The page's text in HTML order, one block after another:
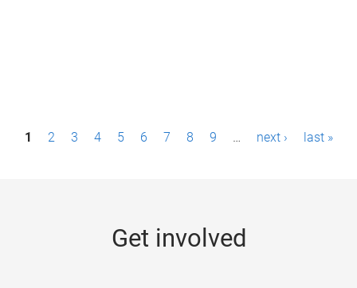
P1 2 3 4 5 6 7 8 9 … next › last »
Get involved